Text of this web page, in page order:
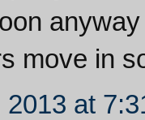
move in
at